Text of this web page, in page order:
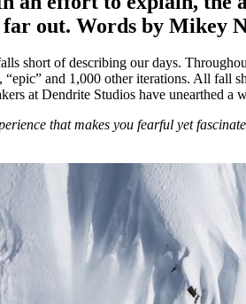
out. Words by Mikey
short of describing our days.
“epic” and 1,000 other iterations. All fall
at Dendrite Studios have unearthed a
that makes you fearful yet